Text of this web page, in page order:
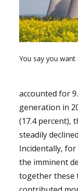
You say you want
accounted for
generation in
(17.4 percent),
steadily
Incidentally,
the imminent
together these